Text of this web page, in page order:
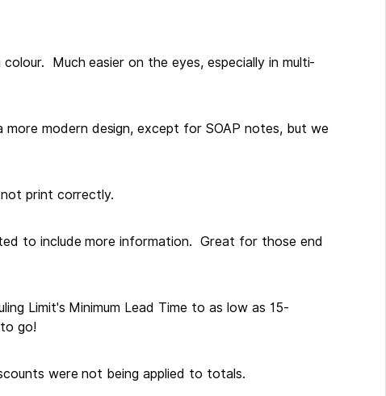
Much easier on the eyes, especially in multi-
modern design, except for SOAP notes, but we
print correctly.
to include more information. Great for those end
Limit's Minimum Lead Time to as low as 15-
go!
were not being applied to totals.